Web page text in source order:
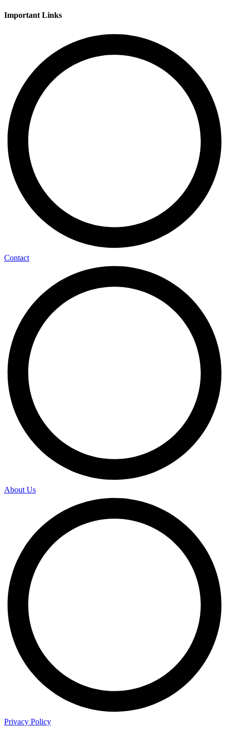
Important Links
Contact
About Us
Privacy Policy